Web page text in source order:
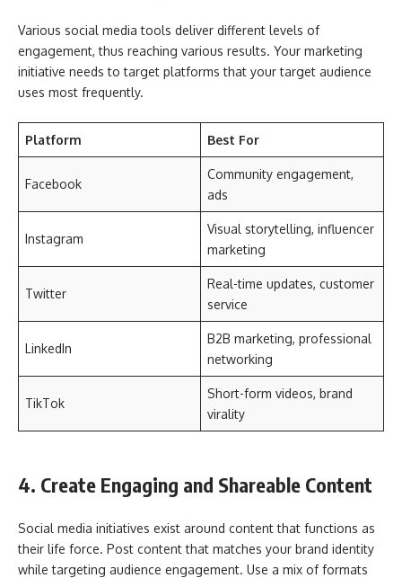
Various social media tools deliver different levels of
engagement, thus reaching various results. Your marketing
initiative needs to target platforms that your target audience
uses most frequently.
Platform Best For
Facebook
Community engagement,
ads
Instagram
Visual storytelling, influencer
marketing
Twitter
Real-time updates, customer
service
LinkedIn
B2B marketing, professional
networking
TikTok
Short-form videos, brand
virality
4. Create Engaging and Shareable Content
Social media initiatives exist around content that functions as
their life force. Post content that matches your brand identity
while targeting audience engagement. Use a mix of formats